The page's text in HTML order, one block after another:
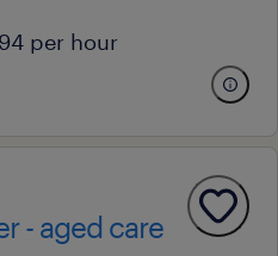
per hour
- aged care